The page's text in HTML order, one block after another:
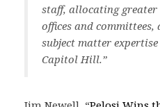
staff, allocating greater
offices and
subject matter
Capitol Hill.”